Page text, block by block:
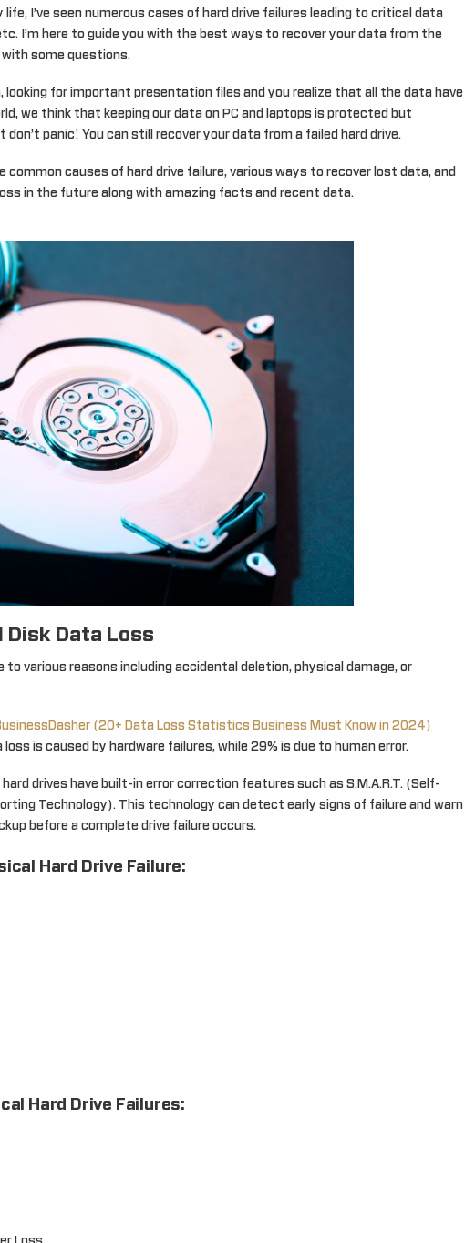
I’ve seen numerous cases of hard drive failures leading to critical data
I’m here to guide you with the best ways to recover your data from the
some questions.
looking for important presentation files and you realize that all the data have
we think that keeping our data on PC and laptops is protected but
panic! You can still recover your data from a failed hard drive.
common causes of hard drive failure, various ways to recover lost data, and
in the future along with amazing facts and recent data.
Disk Data Loss
to various reasons including accidental deletion, physical damage, or
(20+ Data Loss Statistics Business Must Know in 2024)
is caused by hardware failures, while 29% is due to human error.
hard drives have built-in error correction features such as S.M.A.R.T. (Self-
Technology). This technology can detect early signs of failure and warn
before a complete drive failure occurs.
Hard Drive Failure:
Hard Drive Failures: